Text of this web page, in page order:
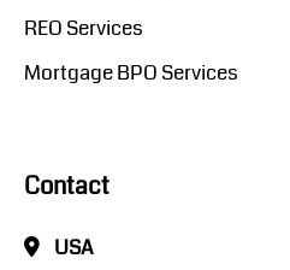
REO Services
Mortgage BPO Services
Contact
USA